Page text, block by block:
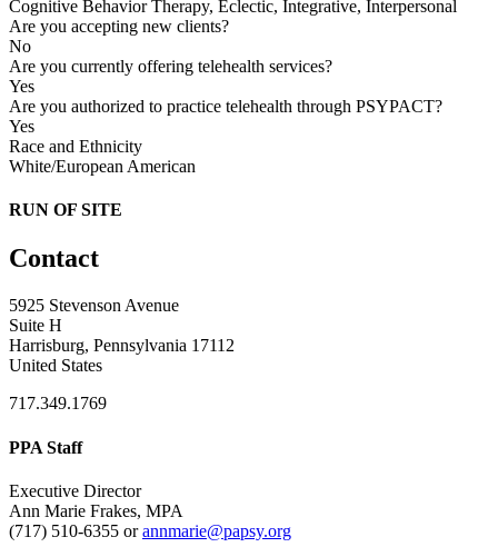
Cognitive Behavior Therapy, Eclectic, Integrative, Interpersonal
Are you accepting new clients?
No
Are you currently offering telehealth services?
Yes
Are you authorized to practice telehealth through PSYPACT?
Yes
Race and Ethnicity
White/European American
RUN OF SITE
Contact
5925 Stevenson Avenue
Suite H
Harrisburg, Pennsylvania 17112
United States
717.349.1769
PPA Staff
Executive Director
Ann Marie Frakes, MPA
(717) 510-6355 orannmarie@papsy.org